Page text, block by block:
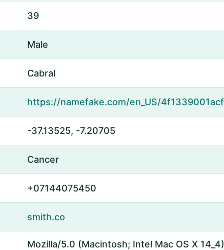
39
Male
Cabral
-37.13525, -7.20705
Cancer
+07144075450
smith.co
Mozilla/5.0 (Macintosh; Intel Mac OS X 14_4)